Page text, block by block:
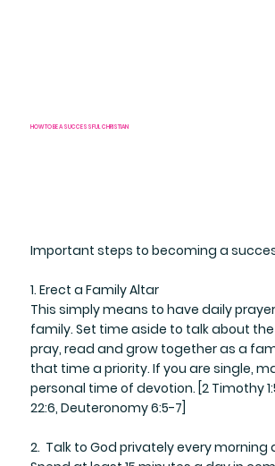
Important steps to becoming a
1. Erect a Family Altar
​This simply means to have daily
family. Set time aside to talk about the
pray, read and grow together as a
that time a priority. If you are single,
personal time of devotion. [2 Timothy
22:6, Deuteronomy 6:5-7]
2. Talk to God privately every morning
HOW TO BE A SUCCESSFUL CHRISTIAN